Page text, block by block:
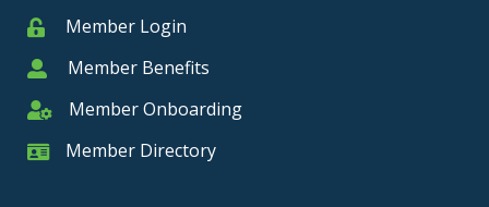
MemberMember Login
MemberMember Benefits
Member Onboarding
Member Onboarding
Member Card
Member Directory